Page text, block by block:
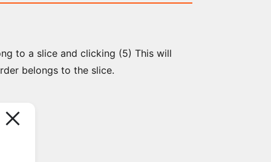
to a slice and clicking (5) This will
belongs to the slice.